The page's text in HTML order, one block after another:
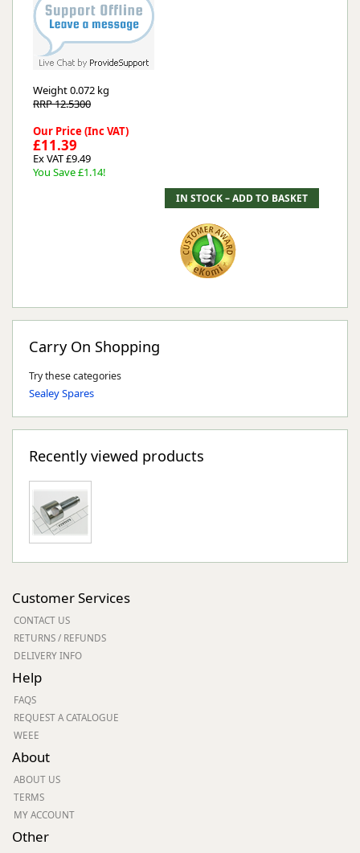
Weight0.072 kg
RRP 12.5300
Our Price (Inc VAT)
£11.39
Ex VAT £9.49
You Save £1.14!
Carry On Shopping
Try these categories
Sealey Spares
Recently viewed products
Customer Services
CONTACT US
RETURNS / REFUNDS
DELIVERY INFO
Help
FAQS
REQUEST A CATALOGUE
WEEE
About
ABOUT US
TERMS
MY ACCOUNT
Other